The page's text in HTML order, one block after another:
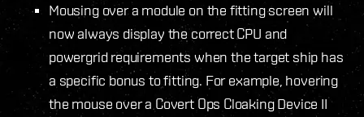
Mousing over a module on the fitting screen will
now always display the correct CPU and
powergrid requirements when the target ship has
a specific bonus to fitting. For example, hovering
the mouse over a Covert Ops Cloaking Device II